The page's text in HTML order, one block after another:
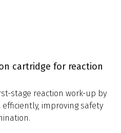
cartridge for reaction
stage reaction work-up by
improving safety